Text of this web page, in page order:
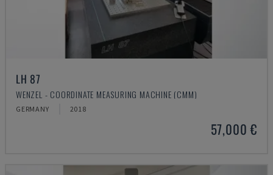
LH 87
WENZEL - COORDINATE MEASURING MACHINE (CMM)
GERMANY 2018
57,000 €